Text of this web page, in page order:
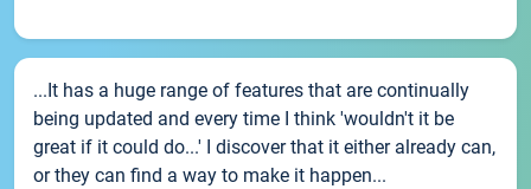
...It has a huge range of features that are continually
being updated and every time I think 'wouldn't it be
great if it could do...' I discover that it either already can,
or they can find a way to make it happen...